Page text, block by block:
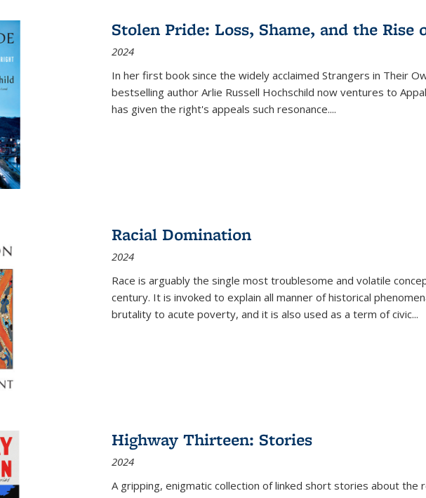
Stolen Pride: Loss, Shame, and the Rise
2024
In her first book since the widely acclaimed Strangers in Their
bestselling author Arlie Russell Hochschild now ventures to
has given the right's appeals such resonance....
Racial Domination
2024
Race is arguably the single most troublesome and volatile
century. It is invoked to explain all manner of historical
brutality to acute poverty, and it is also used as a term of civic...
Highway Thirteen: Stories
2024
A gripping, enigmatic collection of linked short stories about the